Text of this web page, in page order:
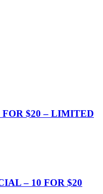
$20 – LIMITED
– 10 FOR $20